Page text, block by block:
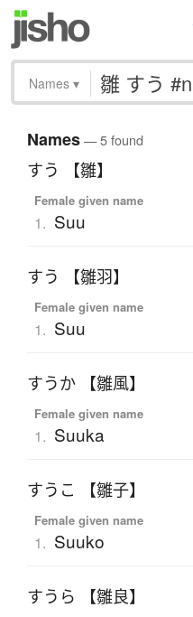
Names ▾
Names— 5 found
すう 【雛】
Female given name
1. Suu
すう 【雛羽】
Female given name
1. Suu
すうか 【雛風】
Female given name
1. Suuka
すうこ 【雛子】
Female given name
1. Suuko
すうら 【雛良】